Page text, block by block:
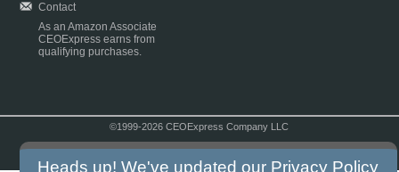
Contact
As an Amazon Associate
CEOExpress earns from
qualifying purchases.
©1999-2026 CEOExpress Company LLC
Heads up! We've updated our Privacy Policy